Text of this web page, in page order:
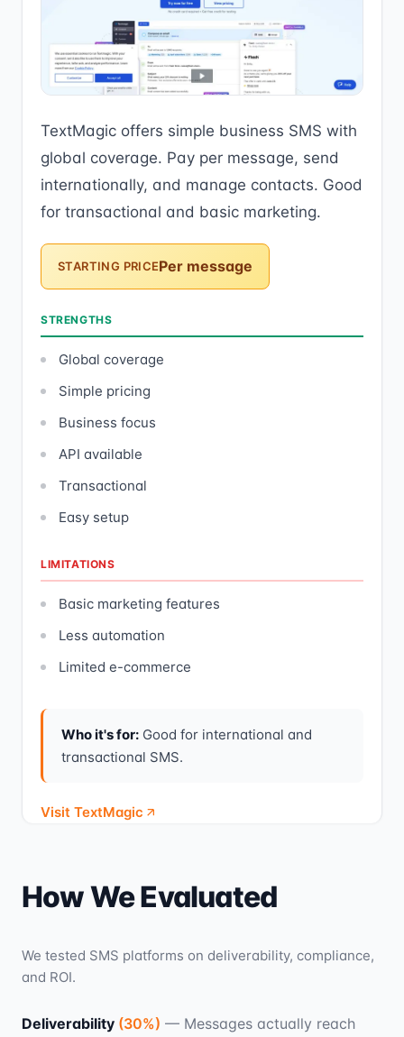
TextMagic offers simple business SMS with
global coverage. Pay per message, send
internationally, and manage contacts. Good
for transactional and basic marketing.
STARTING PRICEPer message
STRENGTHS
Global coverage
Simple pricing
Business focus
API available
Transactional
Easy setup
LIMITATIONS
Basic marketing features
Less automation
Limited e-commerce
Who it's for: Good for international and
transactional SMS.
Visit TextMagic
How We Evaluated
We tested SMS platforms on deliverability, compliance,
and ROI.
Deliverability (30%) — Messages actually reach